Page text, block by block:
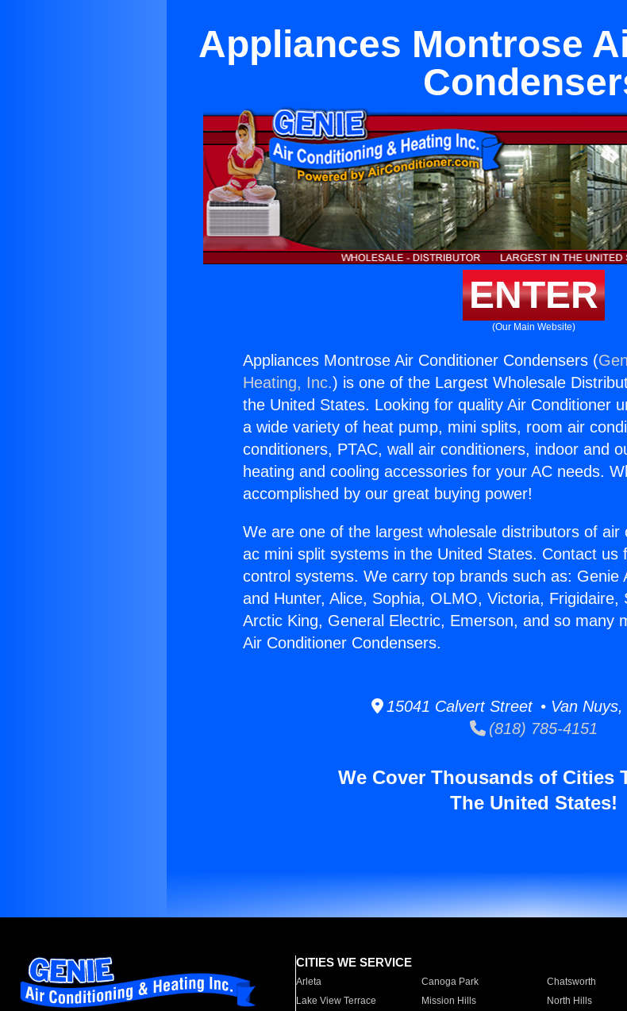
Appliances Montrose
ENTER
(Our Main Website)
Appliances Montrose Air Conditioner Condensers (
Heating, Inc.) is one of the Largest Wholesale
the United States. Looking for quality Air Conditioner
a wide variety of heat pump, mini splits, room air
conditioners, PTAC, wall air conditioners, indoor and
heating and cooling accessories for your AC needs.
accomplished by our great buying power!
We are one of the largest wholesale distributors of
ac mini split systems in the United States. Contact us
control systems. We carry top brands such as: Genie
and Hunter, Alice, Sophia, OLMO, Victoria, Frigidaire,
Arctic King, General Electric, Emerson, and so many
Air Conditioner Condensers.
15041 Calvert Street • Van Nuys,
(818) 785-4151
We Cover Thousands of Cities
The United States!
CITIES WE SERVICE
Arleta Canoga Park Chatsworth
Lake View Terrace
Mission Hills North Hills